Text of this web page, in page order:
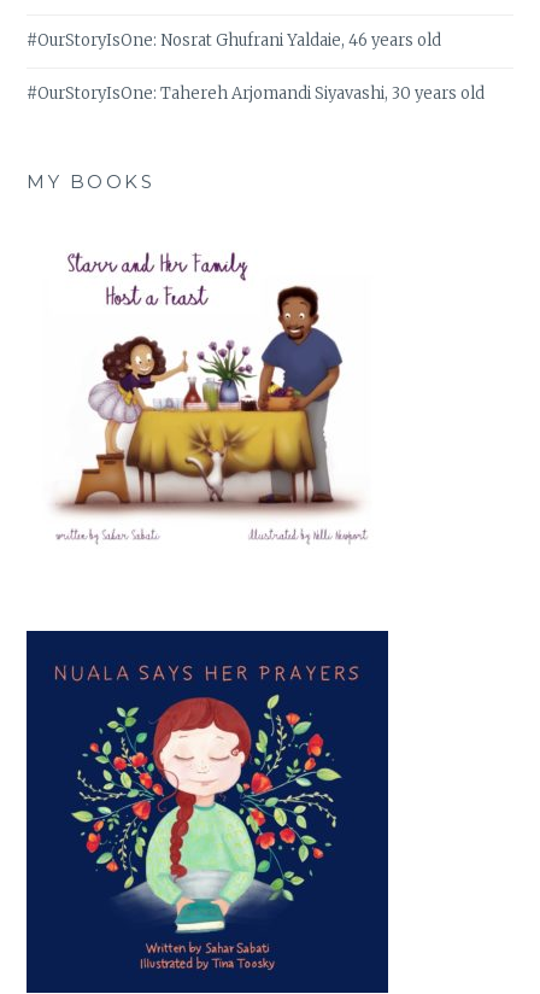
#OurStoryIsOne: Nosrat Ghufrani Yaldaie, 46 years old
#OurStoryIsOne: Tahereh Arjomandi Siyavashi, 30 years old
MY BOOKS